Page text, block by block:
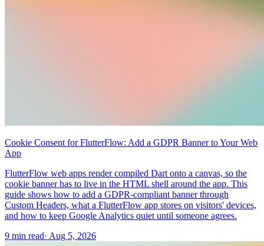
Cookie Consent for FlutterFlow: Add a GDPR Banner to Your Web
App
FlutterFlow web apps render compiled Dart onto a canvas, so the
cookie banner has to live in the HTML shell around the app. This
guide shows how to add a GDPR-compliant banner through
Custom Headers, what a FlutterFlow app stores on visitors' devices,
and how to keep Google Analytics quiet until someone agrees.
9 min read· Aug 5, 2026